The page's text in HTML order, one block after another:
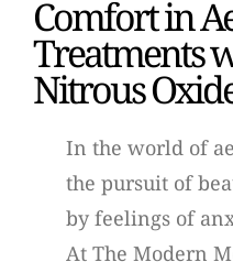
Comfort in
Treatments
Nitrous
In the world of
the pursuit of
by feelings of
At The Modern